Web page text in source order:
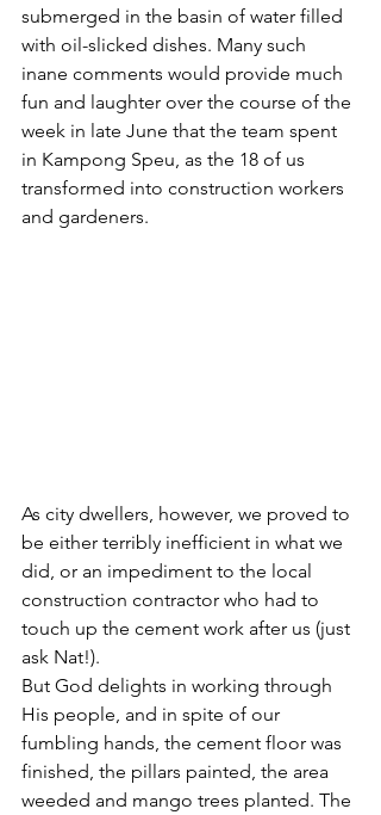
submerged in the basin of water filled
with oil-slicked dishes. Many such
inane comments would provide much
fun and laughter over the course of the
week in late June that the team spent
in Kampong Speu, as the 18 of us
transformed into construction workers
and gardeners.
As city dwellers, however, we proved to
be either terribly inefficient in what we
did, or an impediment to the local
construction contractor who had to
touch up the cement work after us (just
ask Nat!).
But God delights in working through
His people, and in spite of our
fumbling hands, the cement floor was
finished, the pillars painted, the area
weeded and mango trees planted. The